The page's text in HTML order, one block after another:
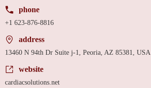
phone
+1 623-876-8816
address
13460 N 94th Dr Suite j-1, Peoria, AZ 85381, USA
website
cardiacsolutions.net